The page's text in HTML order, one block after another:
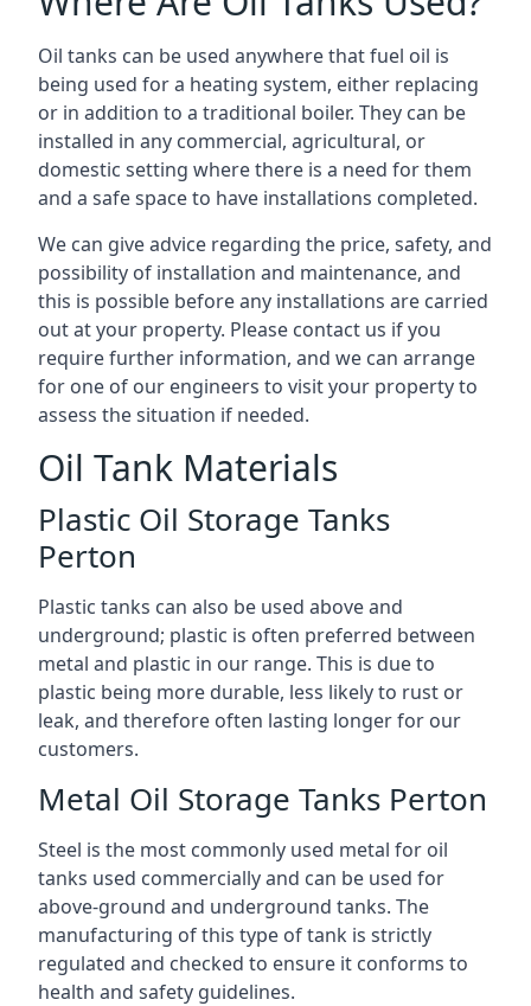
Oil tanks can be used anywhere that fuel oil is
being used for a heating system, either replacing
or in addition to a traditional boiler. They can be
installed in any commercial, agricultural, or
domestic setting where there is a need for them
and a safe space to have installations completed.
We can give advice regarding the price, safety, and
possibility of installation and maintenance, and
this is possible before any installations are carried
out at your property. Please contact us if you
require further information, and we can arrange
for one of our engineers to visit your property to
assess the situation if needed.
Oil Tank Materials
Plastic Oil Storage Tanks
Perton
Plastic tanks can also be used above and
underground; plastic is often preferred between
metal and plastic in our range. This is due to
plastic being more durable, less likely to rust or
leak, and therefore often lasting longer for our
customers.
Metal Oil Storage Tanks Perton
Steel is the most commonly used metal for oil
tanks used commercially and can be used for
above-ground and underground tanks. The
manufacturing of this type of tank is strictly
regulated and checked to ensure it conforms to
health and safety guidelines.